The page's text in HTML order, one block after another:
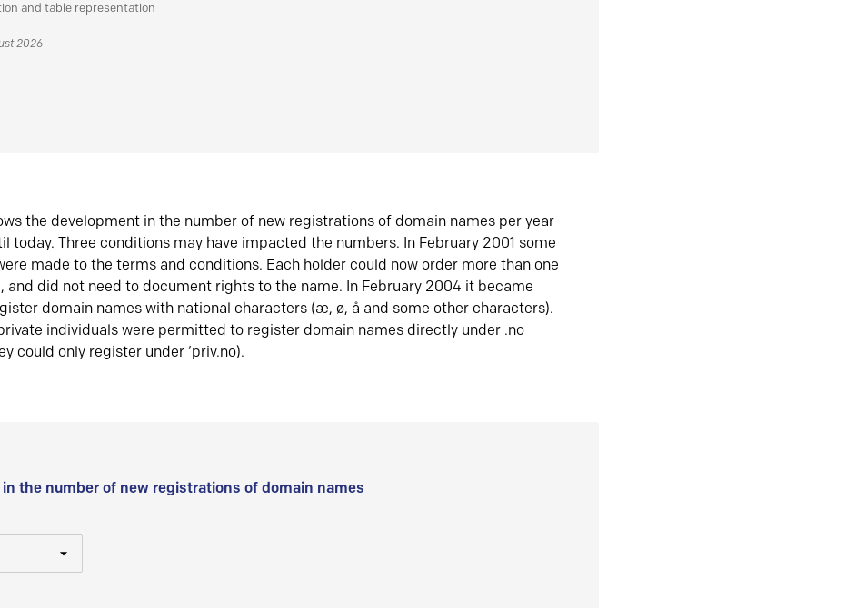
and table representation
2026
the development in the number of new registrations of domain names per year
today. Three conditions may have impacted the numbers. In February 2001 some
made to the terms and conditions. Each holder could now order more than one
and did not need to document rights to the name. In February 2004 it became
domain names with national characters (æ, ø, å and some other characters).
individuals were permitted to register domain names directly under .no
could only register under ‘priv.no).
in the number of new registrations of domain names